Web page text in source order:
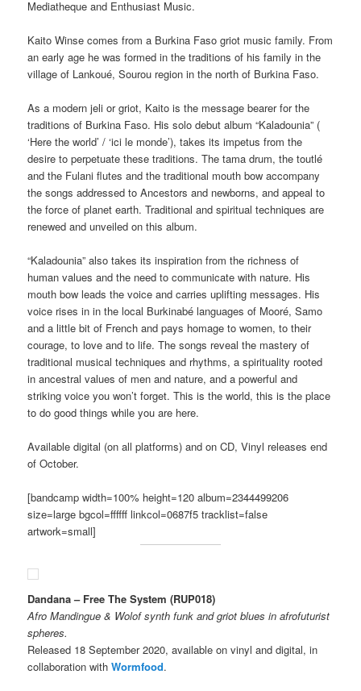
Mediatheque and Enthusiast Music.
Kaito Winse comes from a Burkina Faso griot music family. From
an early age he was formed in the traditions of his family in the
village of Lankoué, Sourou region in the north of Burkina Faso.
As a modern jeli or griot, Kaito is the message bearer for the
traditions of Burkina Faso. His solo debut album “Kaladounia” (
‘Here the world’ / ‘ici le monde’), takes its impetus from the
desire to perpetuate these traditions. The tama drum, the toutlé
and the Fulani flutes and the traditional mouth bow accompany
the songs addressed to Ancestors and newborns, and appeal to
the force of planet earth. Traditional and spiritual techniques are
renewed and unveiled on this album.
“Kaladounia” also takes its inspiration from the richness of
human values ​​and the need to communicate with nature. His
mouth bow leads the voice and carries uplifting messages. His
voice rises in in the local Burkinabé languages of Mooré, Samo
and a little bit of French and pays homage to women, to their
courage, to love and to life. The songs reveal the mastery of
traditional musical techniques and rhythms, a spirituality rooted
in ancestral values ​of men and nature, and a powerful and
striking voice you won’t forget. This is the world, this is the place
to do good things while you are here.
Available digital (on all platforms) and on CD, Vinyl releases end
of October.
[bandcamp width=100% height=120 album=2344499206
size=large bgcol=ffffff linkcol=0687f5 tracklist=false
artwork=small]
Dandana – Free The System (RUP018)
Afro Mandingue & Wolof synth funk and griot blues in afrofuturist
spheres.
Released 18 September 2020, available on vinyl and digital, in
collaboration withWormfood.